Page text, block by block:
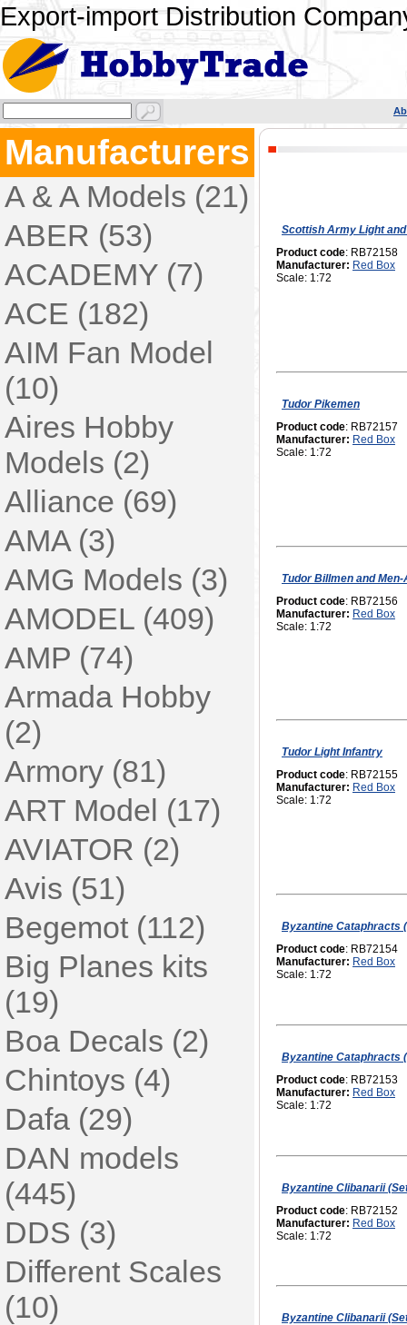
Export-import Distribution
Manufacturers
A & A Models (21)
ABER (53)
ACADEMY (7)
ACE (182)
AIM Fan Model
(10)
Aires Hobby
Models (2)
Alliance (69)
AMA (3)
AMG Models (3)
AMODEL (409)
AMP (74)
Armada Hobby
(2)
Armory (81)
ART Model (17)
AVIATOR (2)
Avis (51)
Begemot (112)
Big Planes kits
(19)
Boa Decals (2)
Chintoys (4)
Dafa (29)
DAN models
(445)
DDS (3)
Different Scales
(10)
Scottish Army Light
Product code: RB72158
Manufacturer: Red Box
Scale: 1:72
Tudor Pikemen
Product code: RB72157
Manufacturer: Red Box
Scale: 1:72
Tudor Billmen and
Product code: RB72156
Manufacturer: Red Box
Scale: 1:72
Tudor Light Infantry
Product code: RB72155
Manufacturer: Red Box
Scale: 1:72
Byzantine Cataphracts
Product code: RB72154
Manufacturer: Red Box
Scale: 1:72
Byzantine Cataphracts
Product code: RB72153
Manufacturer: Red Box
Scale: 1:72
Byzantine Clibanarii
Product code: RB72152
Manufacturer: Red Box
Scale: 1:72
Byzantine Clibanarii